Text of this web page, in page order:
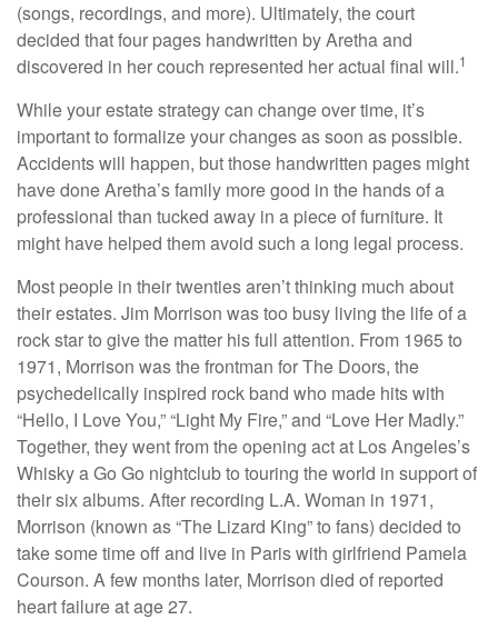
(songs, recordings, and more). Ultimately, the court
decided that four pages handwritten by Aretha and
discovered in her couch represented her actual final will.1
While your estate strategy can change over time, it’s
important to formalize your changes as soon as possible.
Accidents will happen, but those handwritten pages might
have done Aretha’s family more good in the hands of a
professional than tucked away in a piece of furniture. It
might have helped them avoid such a long legal process.
Most people in their twenties aren’t thinking much about
their estates. Jim Morrison was too busy living the life of a
rock star to give the matter his full attention. From 1965 to
1971, Morrison was the frontman for The Doors, the
psychedelically inspired rock band who made hits with
“Hello, I Love You,” “Light My Fire,” and “Love Her Madly.”
Together, they went from the opening act at Los Angeles’s
Whisky a Go Go nightclub to touring the world in support of
their six albums. After recording L.A. Woman in 1971,
Morrison (known as “The Lizard King” to fans) decided to
take some time off and live in Paris with girlfriend Pamela
Courson. A few months later, Morrison died of reported
heart failure at age 27.